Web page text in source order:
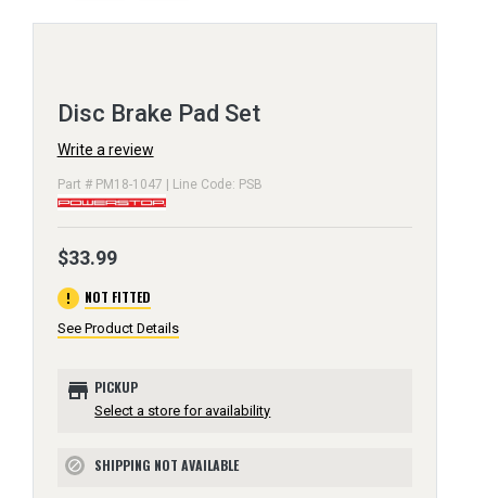
Disc Brake Pad Set
Write a review
Part # PM18-1047 | Line Code: PSB
$33.99
error NOT FITTED
See Product Details
store PICKUP
Select a store for availability
block SHIPPING NOT AVAILABLE